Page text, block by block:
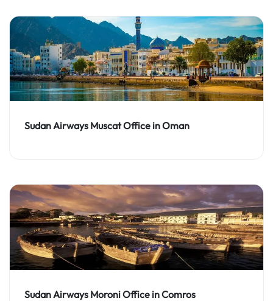
Sudan Airways Muscat Office in Oman
Sudan Airways Moroni Office in Comros